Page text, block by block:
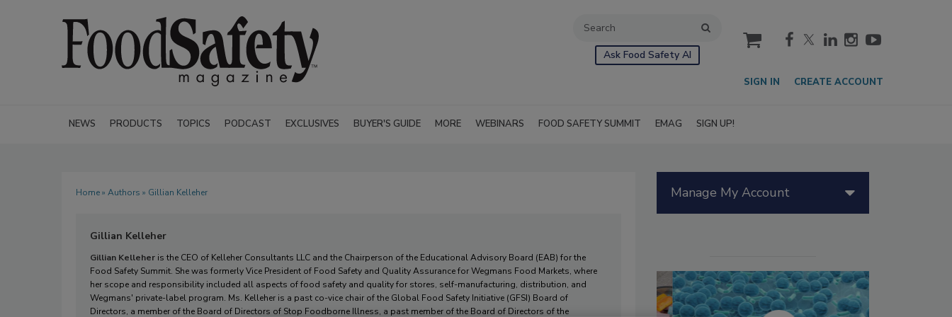
Ask Food Safety AI
cart
SIGN IN CREATE ACCOUNT
NEWS PRODUCTS TOPICS PODCAST EXCLUSIVES BUYER'S GUIDE MORE WEBINARS FOOD SAFETY SUMMIT EMAG SIGN UP!
Home» Authors » Gillian Kelleher
Gillian Kelleher
Gillian Kelleher is the CEO of Kelleher Consultants LLC and the Chairperson of the Educational Advisory Board (EAB) for the
Food Safety Summit. She was formerly Vice President of Food Safety and Quality Assurance for Wegmans Food Markets, where
her scope and responsibility included all aspects of food safety and quality for stores, self-manufacturing, distribution, and
Wegmans' private-label program. Ms. Kelleher is a past co-vice chair of the Global Food Safety Initiative (GFSI) Board of
Directors, a member of the Board of Directors of Stop Foodborne Illness, a past member of the Board of Directors of the
Manage My Account